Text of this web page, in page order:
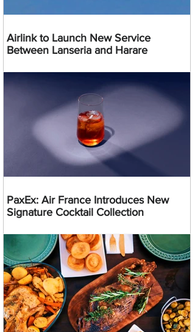
Airlink to Launch New Service
Between Lanseria and Harare
PaxEx: Air France Introduces New
Signature Cocktail Collection